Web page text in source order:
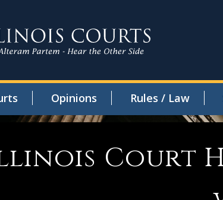
Opinions Rules / Law
Court